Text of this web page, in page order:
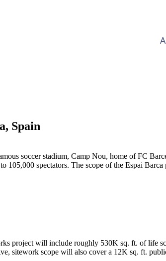
Spain
soccer stadium, Camp Nou, home of FC
105,000 spectators. The scope of the Espai
project will include roughly 530K sq. ft. of life
sitework scope will also cover a 12K sq. ft.